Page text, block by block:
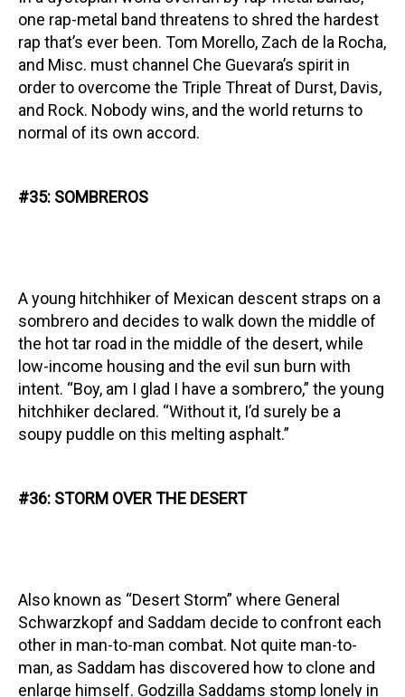
one rap-metal band threatens to shred the hardest
rap that’s ever been. Tom Morello, Zach de la Rocha,
and Misc. must channel Che Guevara’s spirit in
order to overcome the Triple Threat of Durst, Davis,
and Rock. Nobody wins, and the world returns to
normal of its own accord.
#35: SOMBREROS
A young hitchhiker of Mexican descent straps on a
sombrero and decides to walk down the middle of
the hot tar road in the middle of the desert, while
low-income housing and the evil sun burn with
intent. “Boy, am I glad I have a sombrero,” the young
hitchhiker declared. “Without it, I’d surely be a
soupy puddle on this melting asphalt.”
#36: STORM OVER THE DESERT
Also known as “Desert Storm” where General
Schwarzkopf and Saddam decide to confront each
other in man-to-man combat. Not quite man-to-
man, as Saddam has discovered how to clone and
enlarge himself. Godzilla Saddams stomp lonely in